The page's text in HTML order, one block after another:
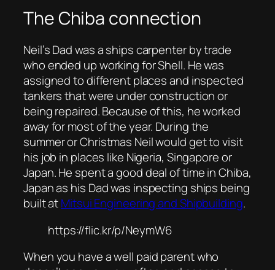
The Chiba connection
Neil’s Dad was a ships carpenter by trade
who ended up working for Shell. He was
assigned to different places and inspected
tankers that were under construction or
being repaired. Because of this, he worked
away for most of the year. During the
summer or Christmas Neil would get to visit
his job in places like Nigeria, Singapore or
Japan. He spent a good deal of time in Chiba,
Japan as his Dad was inspecting ships being
built atMitsui Engineering and Shipbuilding.
https://flic.kr/p/NeymW6
When you have a well paid parent who